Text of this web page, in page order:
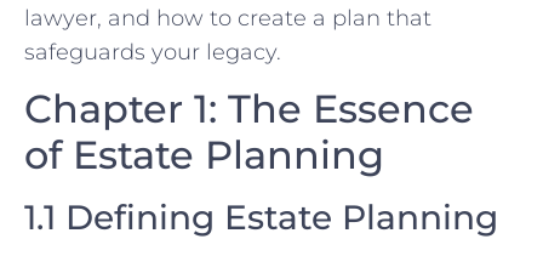
lawyer, and how to create a plan that
safeguards your legacy.
Chapter 1: The Essence
of Estate Planning
1.1 Defining Estate Planning